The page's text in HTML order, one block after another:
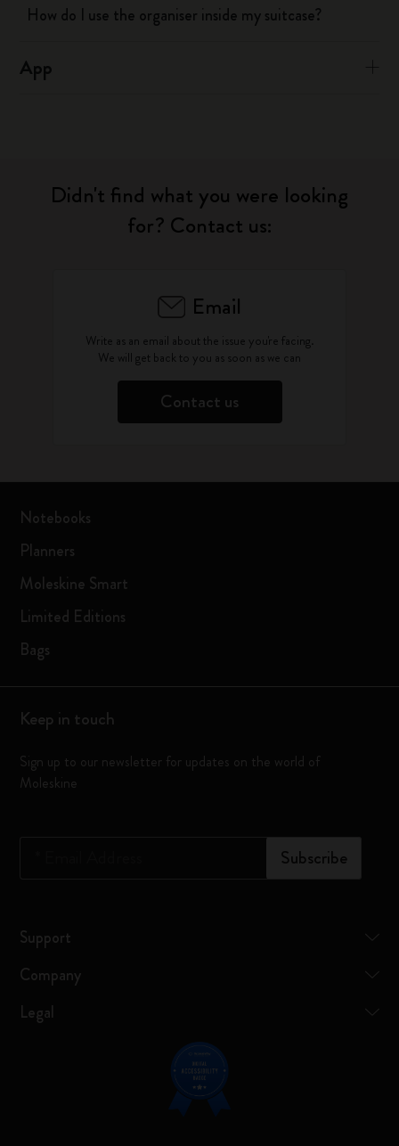
How do I use the organiser inside my suitcase?
App
Didn't find what you were looking
for? Contact us:
Email
Write as an email about the issue you're facing.
We will get back to you as soon as we can
Contact us
Notebooks
Planners
Moleskine Smart
Limited Editions
Bags
Keep in touch
Sign up to our newsletter for updates on the world of
Moleskine
Subscribe
Support
Company
Legal